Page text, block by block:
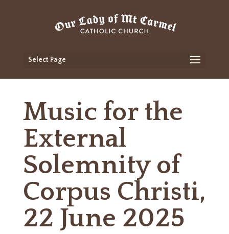
Select Page
Music for the
External
Solemnity of
Corpus Christi,
22 June 2025